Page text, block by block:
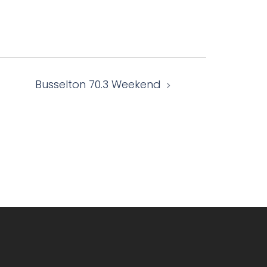
Busselton 70.3 Weekend